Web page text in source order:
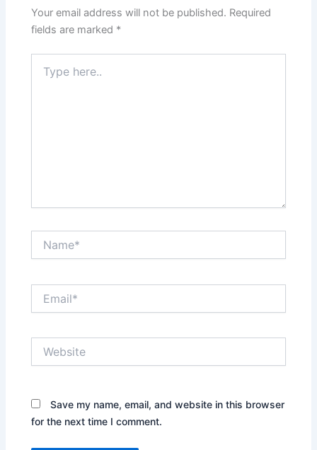
Your email address will not be published. Required
fields are marked *
here..
Save my name, email, and website in this browser
for the next time I comment.